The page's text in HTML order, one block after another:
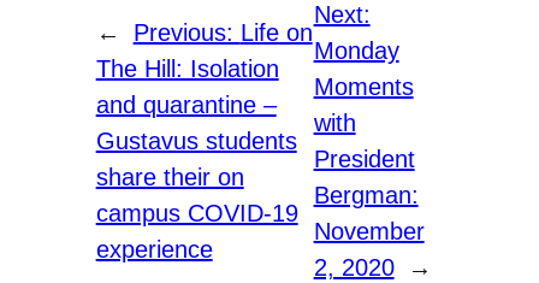
← Previous: Life on
The Hill: Isolation
and quarantine –
Gustavus students
share their on
campus COVID-19
experience
Next:
Monday
Moments
with
President
Bergman:
November
2, 2020
→